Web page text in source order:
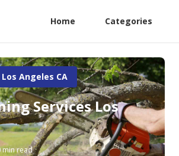
Home Categories
Angeles CA
Services Los
min read